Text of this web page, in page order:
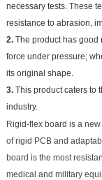
necessary tests. These
resistance to abrasion,
2.The product has good
force under pressure;
its original shape.
3.This product caters to
industry.
Rigid-flex board is a
of rigid PCB and
board is the most
medical and military